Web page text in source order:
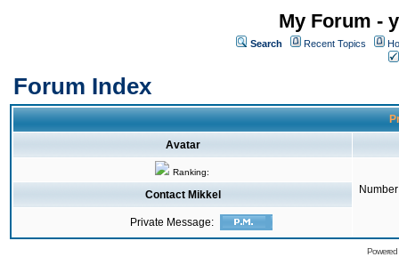
My Forum -
Search Recent Topics
Forum Index
Avatar
Ranking:
Contact Mikkel
Private Message: